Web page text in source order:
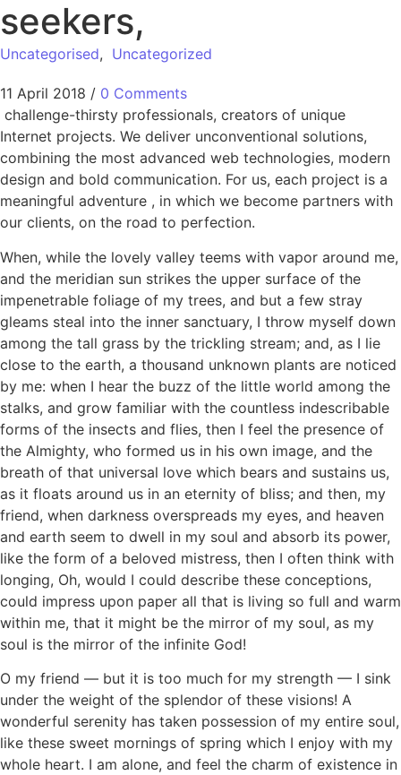
seekers,
Uncategorised, Uncategorized
11 April 2018 / 0 Comments
challenge-thirsty professionals, creators of unique
Internet projects. We deliver unconventional solutions,
combining the most advanced web technologies, modern
design and bold communication. For us, each project is a
meaningful adventure , in which we become partners with
our clients, on the road to perfection.
When, while the lovely valley teems with vapor around me,
and the meridian sun strikes the upper surface of the
impenetrable foliage of my trees, and but a few stray
gleams steal into the inner sanctuary, I throw myself down
among the tall grass by the trickling stream; and, as I lie
close to the earth, a thousand unknown plants are noticed
by me: when I hear the buzz of the little world among the
stalks, and grow familiar with the countless indescribable
forms of the insects and flies, then I feel the presence of
the Almighty, who formed us in his own image, and the
breath of that universal love which bears and sustains us,
as it floats around us in an eternity of bliss; and then, my
friend, when darkness overspreads my eyes, and heaven
and earth seem to dwell in my soul and absorb its power,
like the form of a beloved mistress, then I often think with
longing, Oh, would I could describe these conceptions,
could impress upon paper all that is living so full and warm
within me, that it might be the mirror of my soul, as my
soul is the mirror of the infinite God!
O my friend — but it is too much for my strength — I sink
under the weight of the splendor of these visions! A
wonderful serenity has taken possession of my entire soul,
like these sweet mornings of spring which I enjoy with my
whole heart. I am alone, and feel the charm of existence in